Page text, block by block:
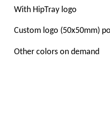
With HipTray ogo
Custom logo (50x50mm)
Other colors on demand